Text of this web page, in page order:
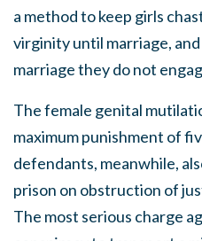
a method to keep girls
virginity until marriage,
marriage they do not
The female genital
maximum punishment of
defendants, meanwhile,
prison on obstruction of
The most serious charge